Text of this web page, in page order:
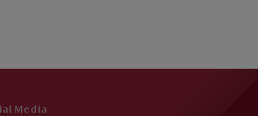
Media